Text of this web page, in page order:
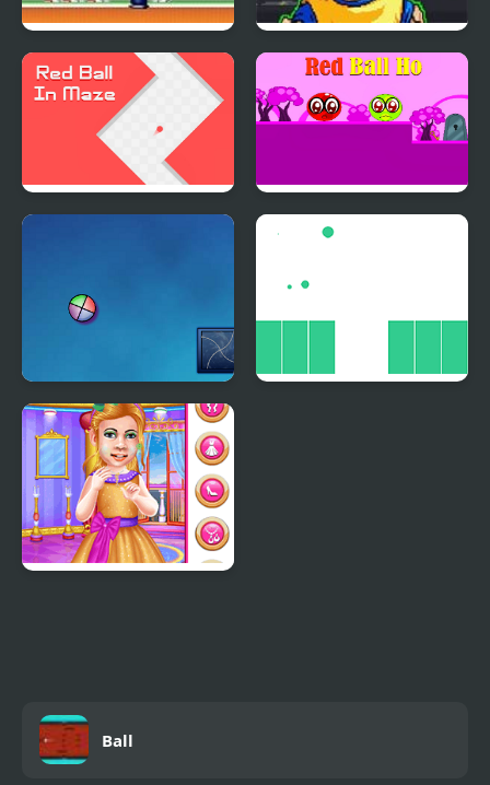
Hyper V-Ball
Dragon Ball Z: Virtual
Reality Versus
Red Ball In Maze Red Ball Ho
Ball Revamped 5
Synergy
Ball